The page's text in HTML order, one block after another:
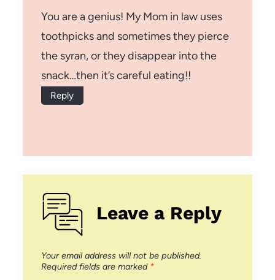
You are a genius! My Mom in law uses
toothpicks and sometimes they pierce
the syran, or they disappear into the
snack…then it’s careful eating!!
Reply
Leave a Reply
Your email address will not be published.
Required fields are marked *